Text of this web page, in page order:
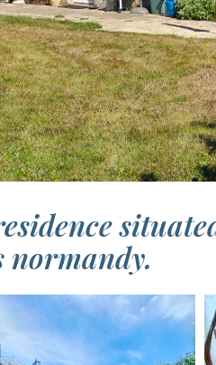
normandy.